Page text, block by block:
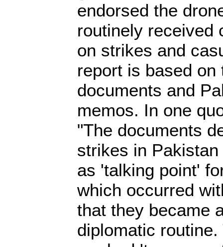
endorsed the
routinely received
on strikes and
report is based on
documents and
memos. In one
"The documents
strikes in
as 'talking point'
which occurred
that they became
diplomatic